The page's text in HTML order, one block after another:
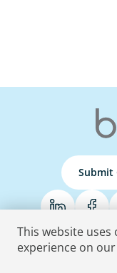
Submit
Terms & Conditions
This website
experience on